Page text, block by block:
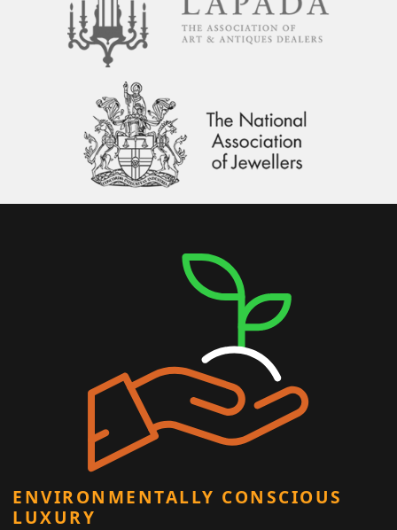
ENVIRONMENTALLY CONSCIOUS
LUXURY